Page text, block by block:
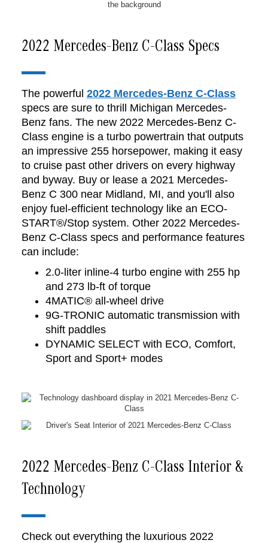
2022 Mercedes-Benz C-Class Specs
The powerful 2022 Mercedes-Benz C-Class
specs are sure to thrill Michigan Mercedes-
Benz fans. The new 2022 Mercedes-Benz C-
Class engine is a turbo powertrain that outputs
an impressive 255 horsepower, making it easy
to cruise past other drivers on every highway
and byway. Buy or lease a 2021 Mercedes-
Benz C 300 near Midland, MI, and you'll also
enjoy fuel-efficient technology like an ECO-
START®/Stop system. Other 2022 Mercedes-
Benz C-Class specs and performance features
can include:
2.0-liter inline-4 turbo engine with 255 hp
and 273 lb-ft of torque
4MATIC® all-wheel drive
9G-TRONIC automatic transmission with
shift paddles
DYNAMIC SELECT with ECO, Comfort,
Sport and Sport+ modes
2022 Mercedes-Benz C-Class Interior &
Technology
Check out everything the luxurious 2022